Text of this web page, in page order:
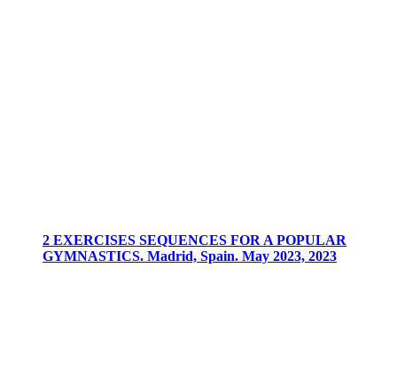
2 EXERCISES SEQUENCES FOR A POPULAR
GYMNASTICS. Madrid, Spain. May 2023, 2023